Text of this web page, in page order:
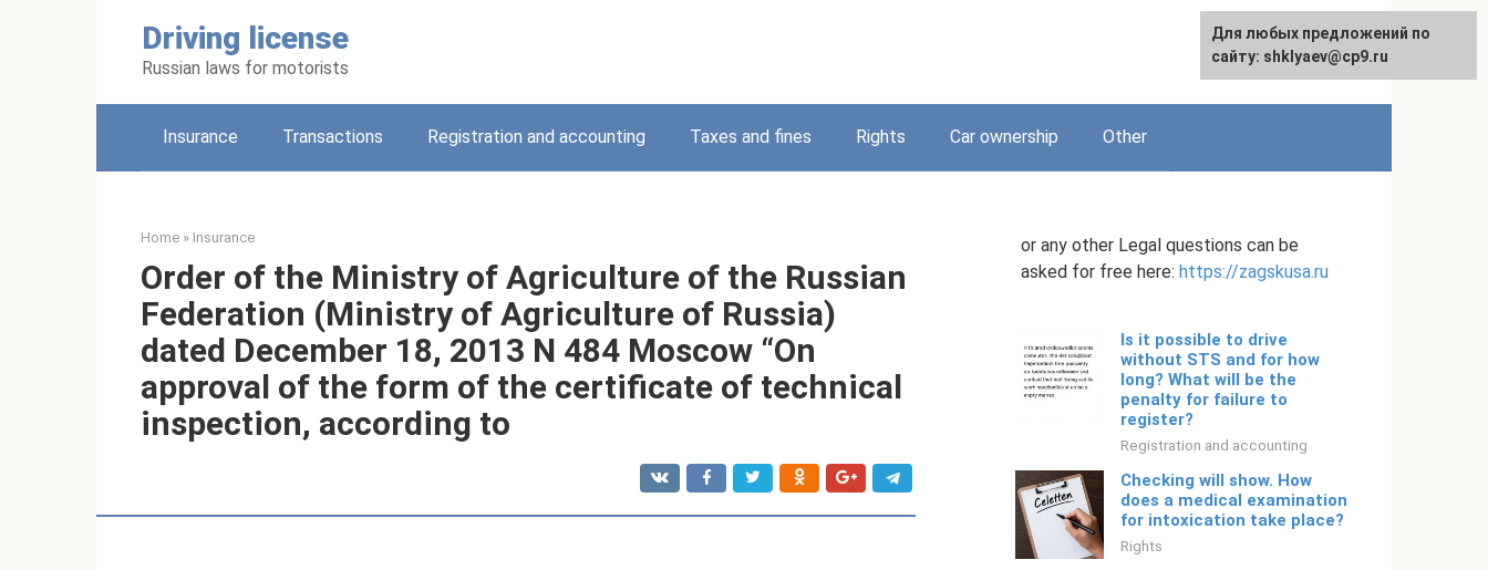
Driving license
Russian laws for motorists
English
Insurance Transactions Registration and accounting Taxes and fines Rights Car ownership Other
Home » Insurance
Order of the Ministry of Agriculture of the Russian
Federation (Ministry of Agriculture of Russia)
dated December 18, 2013 N 484 Moscow “On
approval of the form of the certificate of technical
inspection, according to
or any other Legal questions can be
asked for free here: https://zagskusa.ru
Is it possible to drive
without STS and for how
long? What will be the
penalty for failure to
register?
Registration and accounting
Checking will show. How
does a medical examination
for intoxication take place?
Rights
Для любых предложений по
сайту: shklyaev@cp9.ru